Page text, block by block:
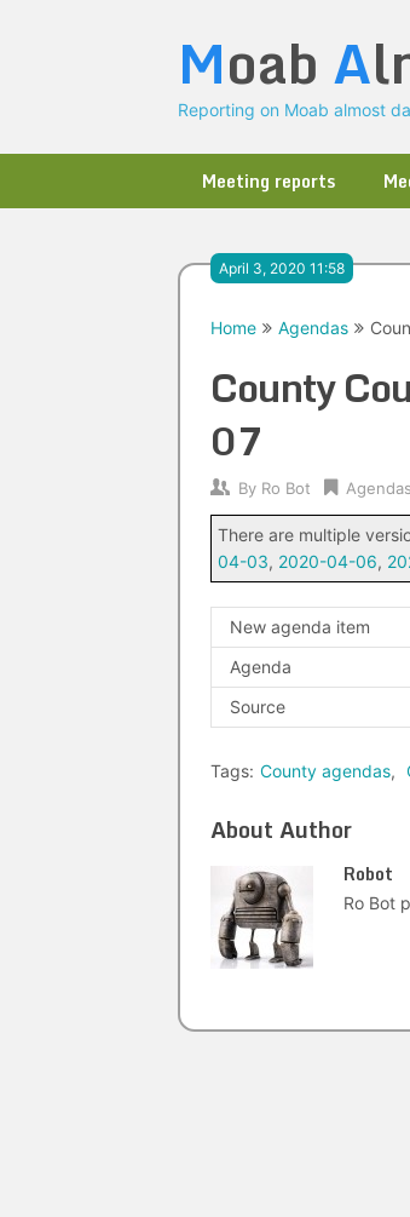
Moab A
Reporting on Moab almost
Meeting reports
April 3, 2020 11:58
Home Agendas
County
07
By Ro Bot Agendas
There are multiple
04-03, 2020-04-06,
New agenda item
Agenda
Source
Tags: County agendas,
About Author
Robot
Ro Bot